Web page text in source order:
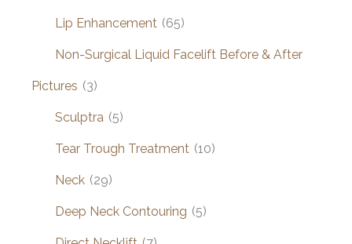
Lip Enhancement (65)
Non-Surgical Liquid Facelift Before & After
Pictures (3)
Sculptra (5)
Tear Trough Treatment (10)
Neck (29)
Deep Neck Contouring (5)